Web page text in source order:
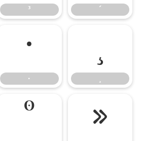
³ ´
·
·
¸
º »